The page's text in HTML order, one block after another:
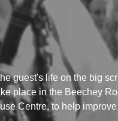
guest's life on the big
place in the Beechey
Centre, to help